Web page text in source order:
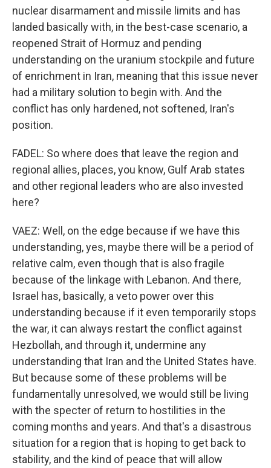
nuclear disarmament and missile limits and has
landed basically with, in the best-case scenario, a
reopened Strait of Hormuz and pending
understanding on the uranium stockpile and future
of enrichment in Iran, meaning that this issue never
had a military solution to begin with. And the
conflict has only hardened, not softened, Iran's
position.
FADEL: So where does that leave the region and
regional allies, places, you know, Gulf Arab states
and other regional leaders who are also invested
here?
VAEZ: Well, on the edge because if we have this
understanding, yes, maybe there will be a period of
relative calm, even though that is also fragile
because of the linkage with Lebanon. And there,
Israel has, basically, a veto power over this
understanding because if it even temporarily stops
the war, it can always restart the conflict against
Hezbollah, and through it, undermine any
understanding that Iran and the United States have.
But because some of these problems will be
fundamentally unresolved, we would still be living
with the specter of return to hostilities in the
coming months and years. And that's a disastrous
situation for a region that is hoping to get back to
stability, and the kind of peace that will allow